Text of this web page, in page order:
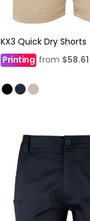
KX3 Quick Dry Shorts
Printing from $58.61